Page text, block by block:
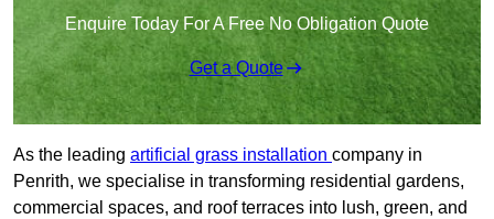
Enquire Today For A Free No Obligation Quote
Get a Quote
As the leading artificial grass installation company in
Penrith, we specialise in transforming residential gardens,
commercial spaces, and roof terraces into lush, green, and